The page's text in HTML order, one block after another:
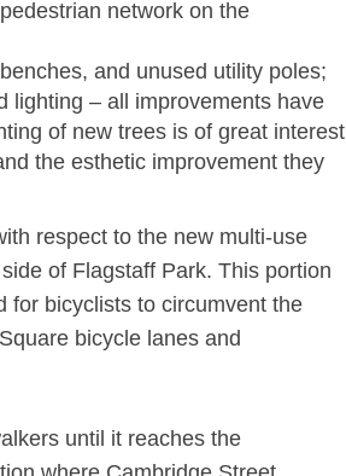
network on the
and unused utility poles;
lighting – all improvements have
of new trees is of great interest
the esthetic improvement they
respect to the new multi-use
of Flagstaff Park. This portion
for bicyclists to circumvent the
bicycle lanes and
until it reaches the